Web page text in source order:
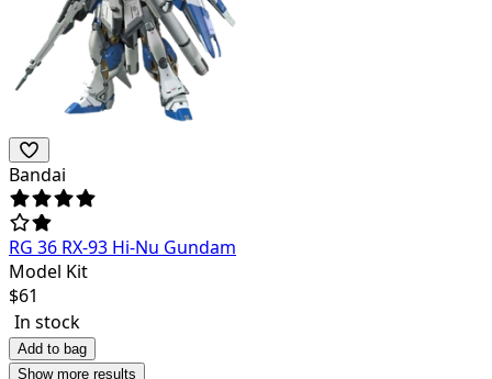
Bandai
RG 36 RX-93 Hi-Nu Gundam
Model Kit
$61
In stock
Add to bag
Show more results